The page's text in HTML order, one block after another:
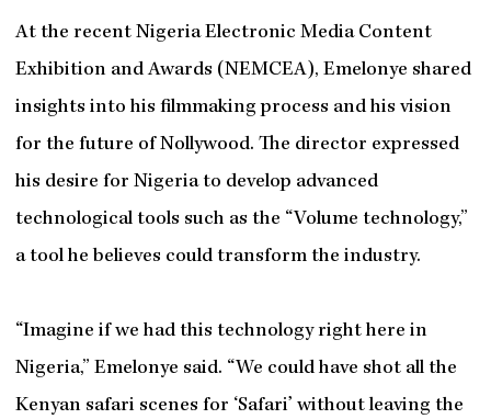
At the recent Nigeria Electronic Media Content
Exhibition and Awards (NEMCEA), Emelonye shared
insights into his filmmaking process and his vision
for the future of Nollywood. The director expressed
his desire for Nigeria to develop advanced
technological tools such as the “Volume technology,”
a tool he believes could transform the industry.
“Imagine if we had this technology right here in
Nigeria,” Emelonye said. “We could have shot all the
Kenyan safari scenes for ‘Safari’ without leaving the